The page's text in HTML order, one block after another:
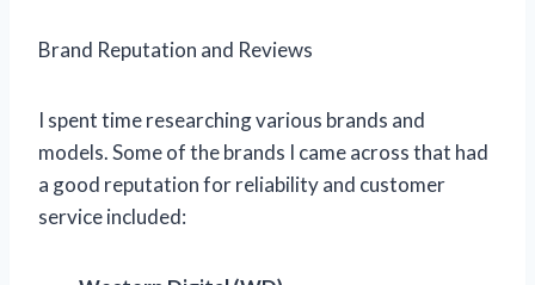
Brand Reputation and Reviews
I spent time researching various brands and
models. Some of the brands I came across that had
a good reputation for reliability and customer
service included: